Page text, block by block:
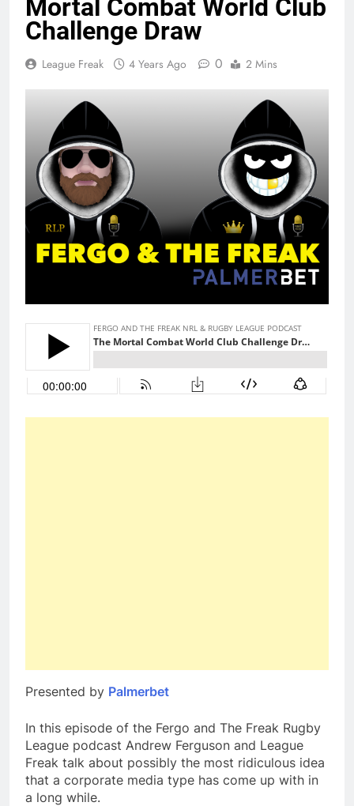
Mortal Combat World Club
Challenge Draw
League Freak 4 Years Ago 0 2 Mins
Presented by Palmerbet
In this episode of the Fergo and The Freak Rugby
League podcast Andrew Ferguson and League
Freak talk about possibly the most ridiculous idea
that a corporate media type has come up with in
a long while.